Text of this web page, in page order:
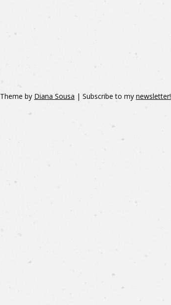
Theme by Diana Sousa | Subscribe to my newsletter!